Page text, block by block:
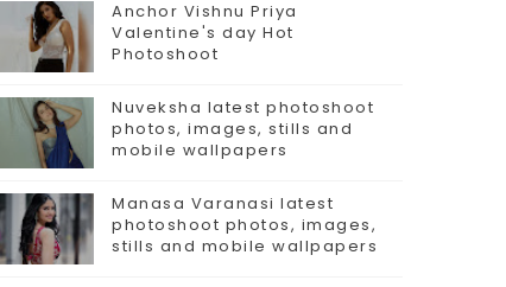
Anchor Vishnu Priya
Valentine's day Hot
Photoshoot
Nuveksha latest photoshoot
photos, images, stills and
mobile wallpapers
Manasa Varanasi latest
photoshoot photos, images,
stills and mobile wallpapers